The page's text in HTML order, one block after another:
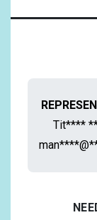
Tit****